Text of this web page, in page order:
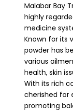
Malabar Bay
highly
medicine
Known for its
powder has
various
health, skin
With its rich
cherished for
promoting